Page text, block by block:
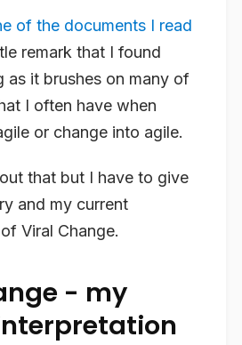
of the documents I read
remark that I found
as it brushes on many of
I often have when
or change into agile.
that but I have to give
and my current
Viral Change.
- my